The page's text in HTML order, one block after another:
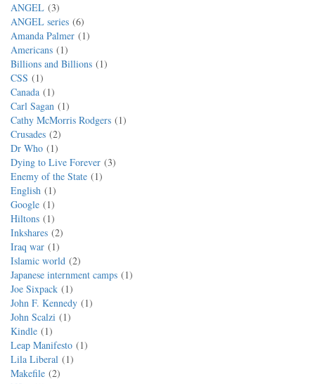
ANGEL 3
ANGEL series 6
Amanda Palmer
1
Americans
1
Billions and Billions
1
CSS
1
Canada
1
Carl Sagan
1
Cathy McMorris Rodgers
1
Crusades 2
Dr Who
1
Dying to Live Forever 3
Enemy of the State
1
English
1
Google
1
Hiltons
1
Inkshares 2
Iraq war
1
Islamic world 2
Japanese internment camps
1
Joe Sixpack
1
John F. Kennedy
1
John Scalzi
1
Kindle
1
Leap Manifesto
1
Lila Liberal
1
Makefile 2